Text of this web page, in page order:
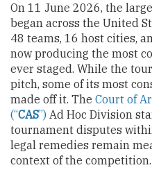
On 11 June 2026, the
began across the United
48 teams, 16 host cities,
now producing the most
ever staged. While the
pitch, some of its most
made off it. The Court of
(“CAS”) Ad Hoc Division
tournament disputes
legal remedies remain
context of the competition.